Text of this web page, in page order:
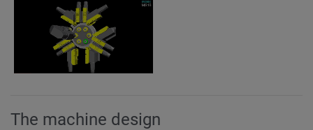
The machine design